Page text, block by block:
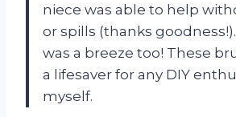
niece was able to help
or spills (thanks
was a breeze too! These
a lifesaver for any DIY
myself.